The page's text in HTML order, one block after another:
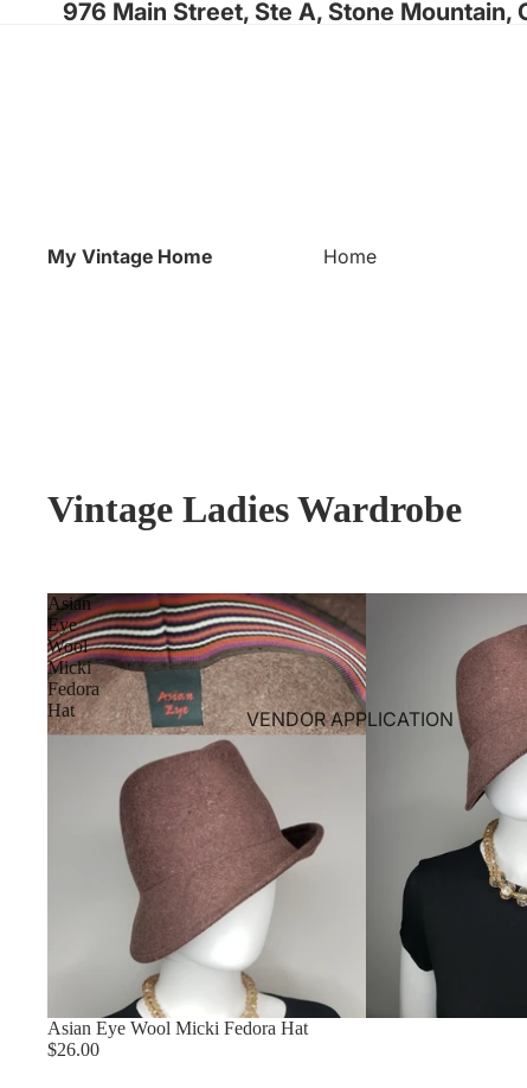
976 Main Street, Ste A, Stone Mountain,
My Vintage Home Home
VENDOR APPLICATION
Vintage Ladies Wardrobe
Asian
Eye
Wool
Micki
Fedora
Hat
Asian Eye Wool Micki Fedora Hat
$26.00